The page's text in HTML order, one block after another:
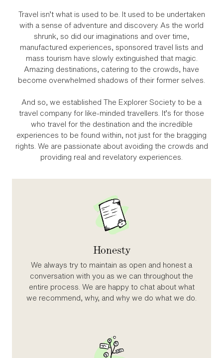
Travel isn’t what is used to be. It used to be undertaken
with a sense of adventure and discovery. As the world
shrunk, so did our imaginations and over time,
manufactured experiences, sponsored travel lists and
mass tourism have slowly extinguished that magic.
Amazing destinations, catering to the crowds, have
become overwhelmed shadows of their former selves.
And so, we established The Explorer Society to be a
travel company for like‑minded travellers. It’s for those
who travel for the destination and the incredible
experiences to be found within, not just for the bragging
rights. We are passionate about avoiding the crowds and
providing real and revelatory experiences.
Honesty
We always try to maintain as open and honest a
conversation with you as we can throughout the
entire process. We are happy to chat about what
we recommend, why, and why we do what we do.